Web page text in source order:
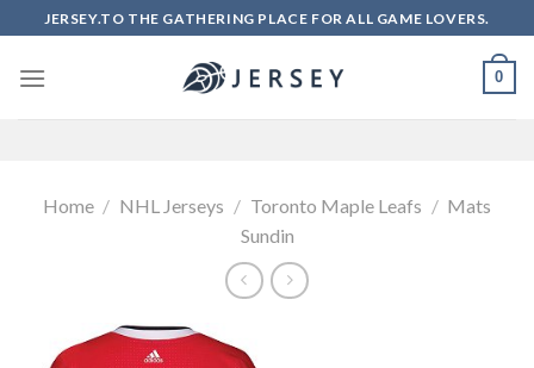
to
content
JERSEY.TO THE GATHERING PLACE FOR ALL GAME LOVERS.
0
Home / NHL Jerseys / Toronto Maple Leafs / Mats
Sundin